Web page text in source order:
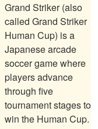
Grand Striker (also
called Grand Striker
Human Cup) is a
Japanese arcade
soccer game where
players advance
through five
tournament stages to
win the Human Cup.